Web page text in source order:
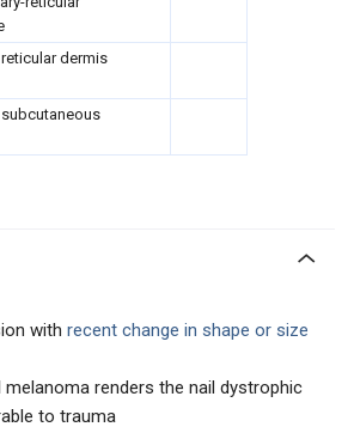
dermis
with recent change in shape or size
melanoma renders the nail dystrophic
to trauma